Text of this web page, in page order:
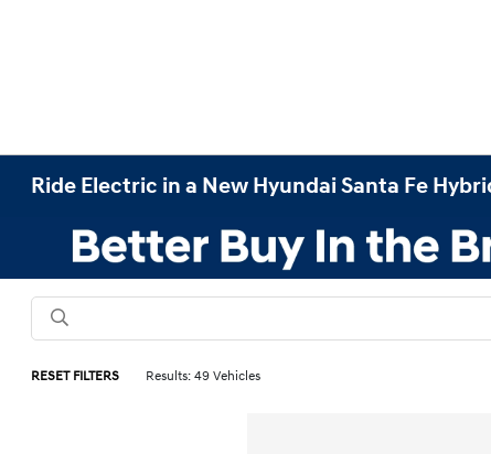
Ride Electric in a New Hyundai Santa Fe
RESET FILTERS Results: 49 Vehicles